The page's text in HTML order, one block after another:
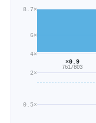
0.5×
2×
4×
6×
8.7×
×0.9
761/803